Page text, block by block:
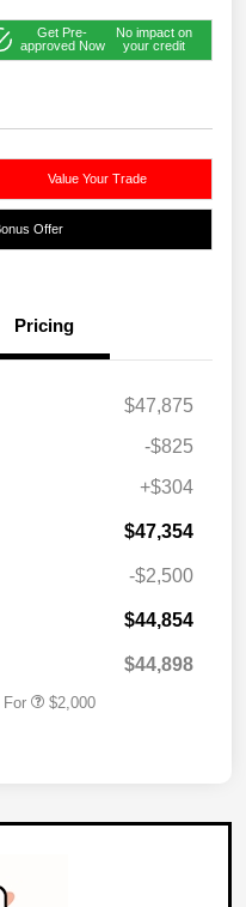
Get Pre-
approved Now
No impact on
your credit
Value Your Trade
Offer
Pricing
$47,875
-$825
+$304
$47,354
-$2,500
$44,854
$44,898
$2,000